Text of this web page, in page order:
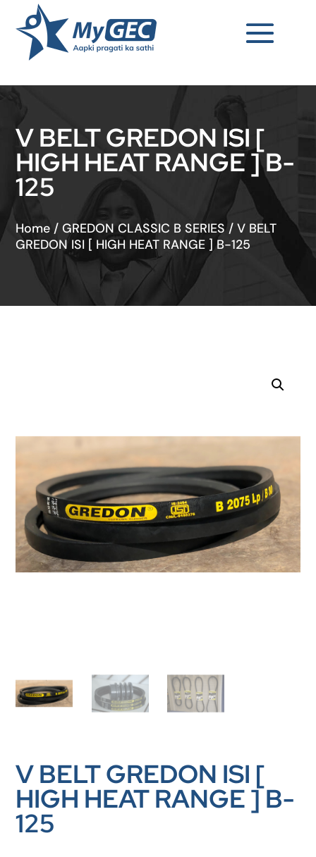
V BELT GREDON ISI [
HIGH HEAT RANGE ] B-
125
Home /GREDON CLASSIC B SERIES/V BELT
GREDON ISI [ HIGH HEAT RANGE ] B-125
V BELT GREDON ISI [
HIGH HEAT RANGE ] B-
125